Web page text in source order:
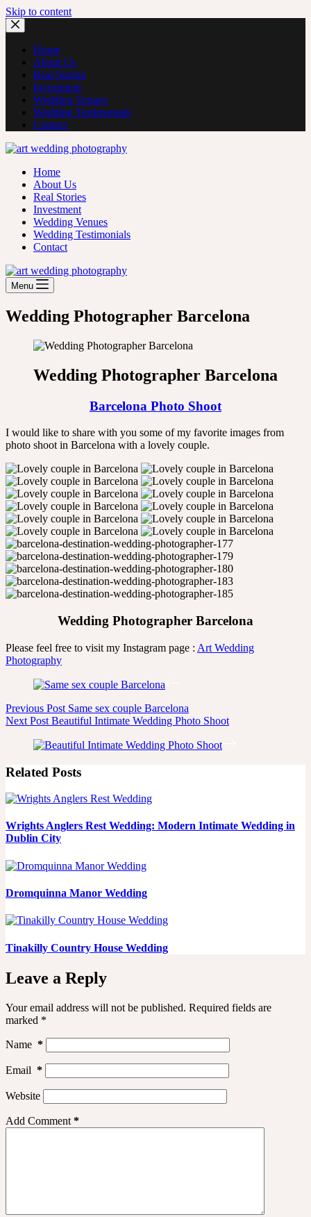
Skip to content
Home
About Us
Real Stories
Investment
Wedding Venues
Wedding Testimonials
Contact
Home
About Us
Real Stories
Investment
Wedding Venues
Wedding Testimonials
Contact
Menu
Wedding Photographer Barcelona
Wedding Photographer Barcelona
Barcelona Photo Shoot
I would like to share with you some of my favorite images from
photo shoot in Barcelona with a lovely couple.
Wedding Photographer Barcelona
Please feel free to visit my Instagram page : Art Wedding
Photography
Previous Post Same sex couple Barcelona
Next Post Beautiful Intimate Wedding Photo Shoot
Related Posts
Wrights Anglers Rest Wedding: Modern Intimate Wedding in
Dublin City
Dromquinna Manor Wedding
Tinakilly Country House Wedding
Leave a Reply
Your email address will not be published. Required fields are
marked *
Name *
Email *
Website
Add Comment *